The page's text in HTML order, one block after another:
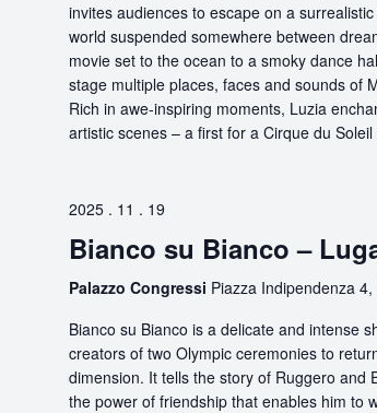
invites audiences to escape on a
world suspended somewhere between
movie set to the ocean to a smoky dance
stage multiple places, faces and sounds of
Rich in awe-inspiring moments, Luzia
artistic scenes – a first for a Cirque du
2025 . 11 . 19
Bianco su Bianco –
Palazzo Congressi Piazza Indipendenza
Bianco su Bianco is a delicate and intense
creators of two Olympic ceremonies to
dimension. It tells the story of Ruggero and
the power of friendship that enables him to